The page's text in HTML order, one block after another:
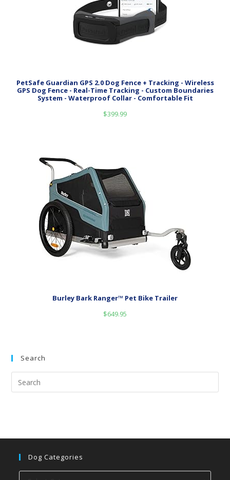
PetSafe Guardian GPS 2.0 Dog Fence + Tracking - Wireless
GPS Dog Fence - Real-Time Tracking - Custom Boundaries
System - Waterproof Collar - Comfortable Fit
$399.99
Burley Bark Ranger™ Pet Bike Trailer
$649.95
Search
Dog Categories